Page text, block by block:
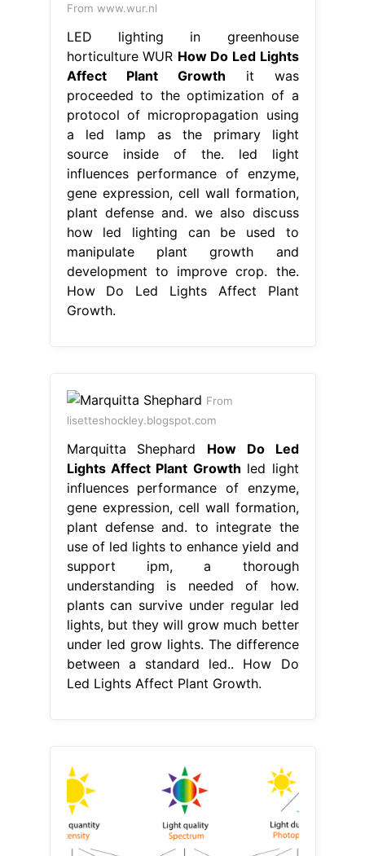
From www.wur.nl
LED lighting in greenhouse
horticulture WUR How Do Led Lights
Affect Plant Growth it was
proceeded to the optimization of a
protocol of micropropagation using
a led lamp as the primary light
source inside of the. led light
influences performance of enzyme,
gene expression, cell wall formation,
plant defense and. we also discuss
how led lighting can be used to
manipulate plant growth and
development to improve crop. the.
How Do Led Lights Affect Plant
Growth.
From
lisetteshockley.blogspot.com
Marquitta Shephard How Do Led
Lights Affect Plant Growth led light
influences performance of enzyme,
gene expression, cell wall formation,
plant defense and. to integrate the
use of led lights to enhance yield and
support ipm, a thorough
understanding is needed of how.
plants can survive under regular led
lights, but they will grow much better
under led grow lights. The difference
between a standard led.. How Do
Led Lights Affect Plant Growth.